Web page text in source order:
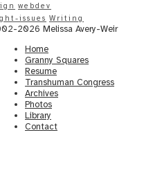
webdev
issues Writing
2026 Melissa Avery-Weir
Home
Granny Squares
Resume
Transhuman Congress
Archives
Photos
Library
Contact